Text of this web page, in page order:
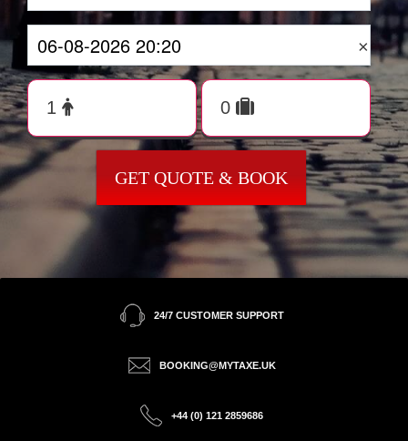
×
GET QUOTE & BOOK
24/7 CUSTOMER SUPPORT
BOOKING@MYTAXE.UK
+44 (0) 121 2859686